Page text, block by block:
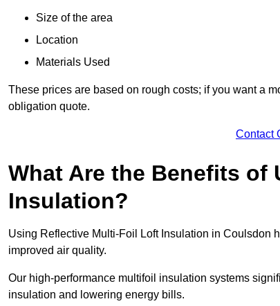
Size of the area
Location
Materials Used
These prices are based on rough costs; if you want a
obligation quote.
Contact
What Are the Benefits
Insulation?
Using Reflective Multi-Foil Loft Insulation in Coulsdon
improved air quality.
Our high-performance multifoil insulation systems
insulation and lowering energy bills.